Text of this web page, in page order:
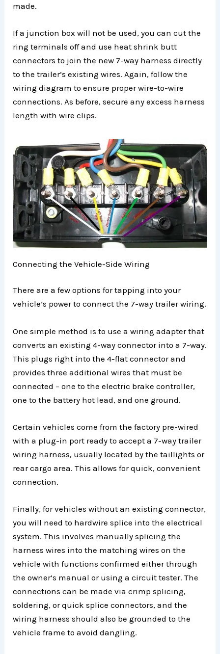
made.
If a junction box will not be used, you can cut the
ring terminals off and use heat shrink butt
connectors to join the new 7-way harness directly
to the trailer’s existing wires. Again, follow the
wiring diagram to ensure proper wire-to-wire
connections. As before, secure any excess harness
length with wire clips.
Connecting the Vehicle-Side Wiring
There are a few options for tapping into your
vehicle’s power to connect the 7-way trailer wiring.
One simple method is to use a wiring adapter that
converts an existing 4-way connector into a 7-way.
This plugs right into the 4-flat connector and
provides three additional wires that must be
connected – one to the electric brake controller,
one to the battery hot lead, and one ground.
Certain vehicles come from the factory pre-wired
with a plug-in port ready to accept a 7-way trailer
wiring harness, usually located by the taillights or
rear cargo area. This allows for quick, convenient
connection.
Finally, for vehicles without an existing connector,
you will need to hardwire splice into the electrical
system. This involves manually splicing the
harness wires into the matching wires on the
vehicle with functions confirmed either through
the owner’s manual or using a circuit tester. The
connections can be made via crimp splicing,
soldering, or quick splice connectors, and the
wiring harness should also be grounded to the
vehicle frame to avoid dangling.